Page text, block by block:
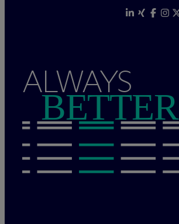
ALWAYS
BETTER